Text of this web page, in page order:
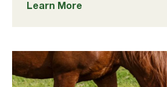
Learn More